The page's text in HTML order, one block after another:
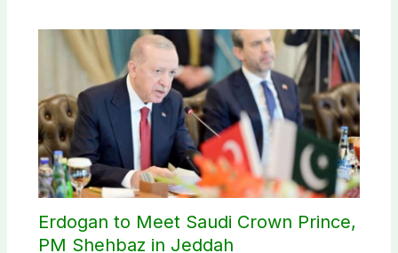
Erdogan to Meet Saudi Crown Prince,
PM Shehbaz in Jeddah